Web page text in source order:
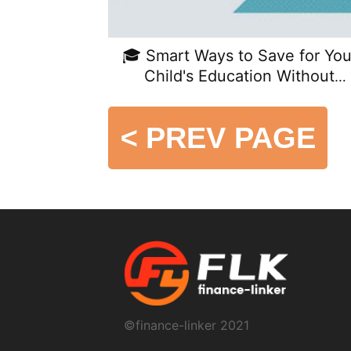
🎓 Smart Ways to Save for
Child's Education Without
< PREV PAGE
©finance-linker 2021